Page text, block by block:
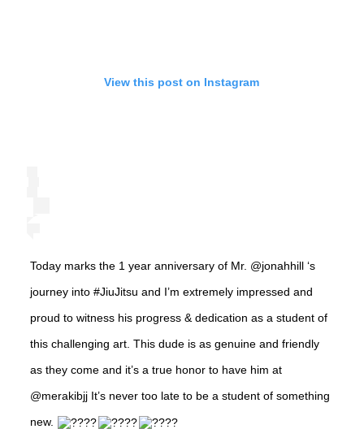
View this post on Instagram
Today marks the 1 year anniversary of Mr. @jonahhill ‘s
journey into #JiuJitsu and I’m extremely impressed and
proud to witness his progress & dedication as a student of
this challenging art. This dude is as genuine and friendly
as they come and it’s a true honor to have him at
@merakibjj It’s never too late to be a student of something
new.